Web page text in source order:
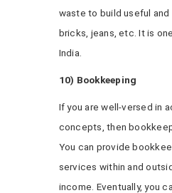
waste to build useful
bricks, jeans, etc. It is
India.
10) Bookkeeping
If you are well-versed in
concepts, then
You can provide
services within and
income. Eventually, you